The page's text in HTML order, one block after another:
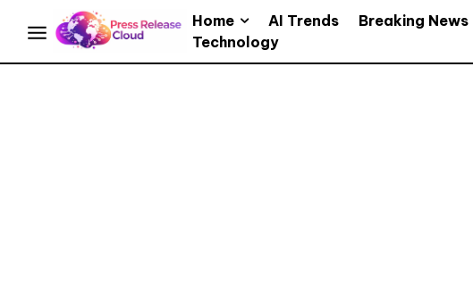
Home AI Trends Breaking News
Technology